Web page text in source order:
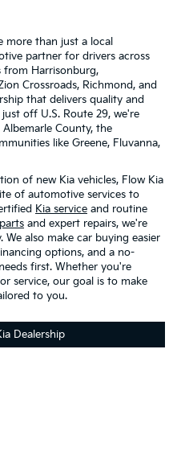
more than just a local
partner for drivers across
from Harrisonburg,
Crossroads, Richmond, and
that delivers quality and
off U.S. Route 29, we're
County, the
like Greene, Fluvanna,
of new Kia vehicles, Flow Kia
of automotive services to
Kia service and routine
and expert repairs, we're
also make car buying easier
options, and a no-
first. Whether you're
service, our goal is to make
to you.
Dealership